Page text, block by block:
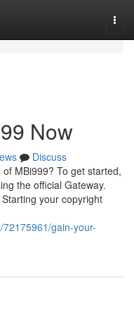
Now
Discuss
MBi999? To get started,
the official Gateway.
your copyright
gain-your-